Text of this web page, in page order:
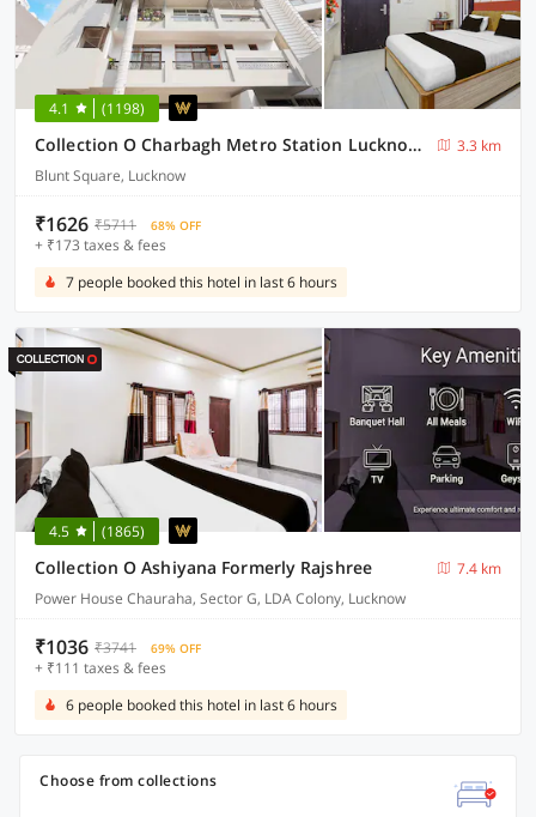
4.1 (1198)
Collection O Charbagh Metro Station Lucknow Formerly Seven Seas
3.3 km
Blunt Square, Lucknow
₹1626 ₹5711 68% OFF
+ ₹173 taxes & fees
7 people booked this hotel in last 6 hours
4.5 (1865)
Collection O Ashiyana Formerly Rajshree
7.4 km
Power House Chauraha, Sector G, LDA Colony, Lucknow
₹1036 ₹3741 69% OFF
+ ₹111 taxes & fees
6 people booked this hotel in last 6 hours
Choose from collections